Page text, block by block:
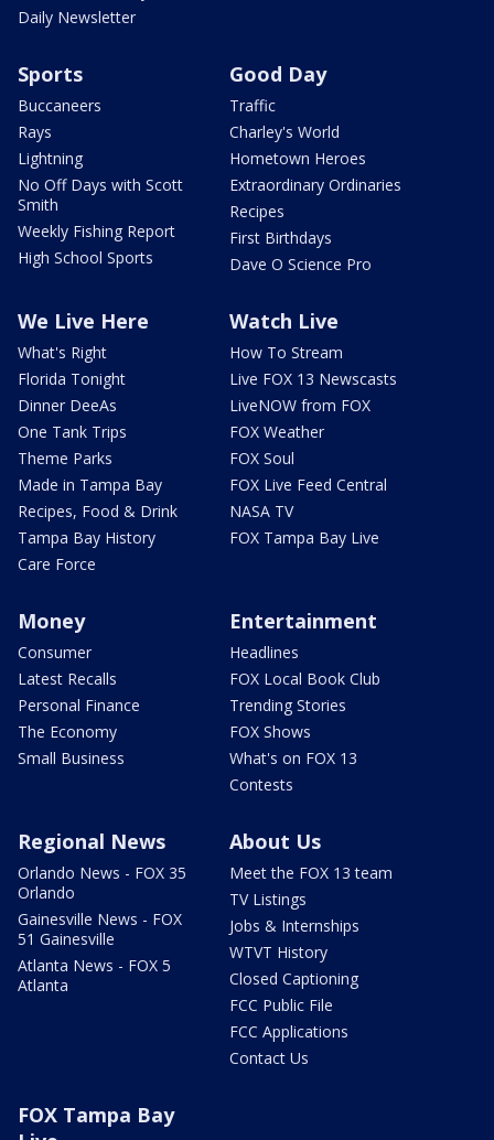
Daily Newsletter
Sports
Buccaneers
Rays
Lightning
No Off Days with Scott
Smith
Weekly Fishing Report
High School Sports
Good Day
Traffic
Charley's World
Hometown Heroes
Extraordinary Ordinaries
Recipes
First Birthdays
Dave O Science Pro
We Live Here
What's Right
Florida Tonight
Dinner DeeAs
One Tank Trips
Theme Parks
Made in Tampa Bay
Recipes, Food & Drink
Tampa Bay History
Care Force
Watch Live
How To Stream
Live FOX 13 Newscasts
LiveNOW from FOX
FOX Weather
FOX Soul
FOX Live Feed Central
NASA TV
FOX Tampa Bay Live
Money
Consumer
Latest Recalls
Personal Finance
The Economy
Small Business
Entertainment
Headlines
FOX Local Book Club
Trending Stories
FOX Shows
What's on FOX 13
Contests
Regional News
Orlando News - FOX 35
Orlando
Gainesville News - FOX
51 Gainesville
Atlanta News - FOX 5
Atlanta
About Us
Meet the FOX 13 team
TV Listings
Jobs & Internships
WTVT History
Closed Captioning
FCC Public File
FCC Applications
Contact Us
FOX Tampa Bay